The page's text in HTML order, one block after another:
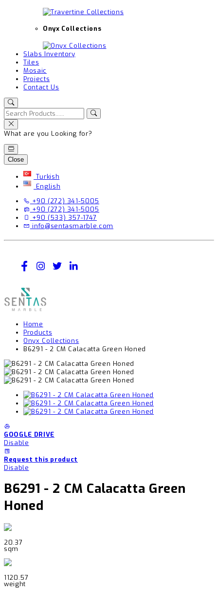
Onyx Collections
Slabs Inventory
Tiles
Mosaic
Projects
Contact Us
What are you Looking for?
Close
Turkish
English
+90 (272) 341-5005
+90 (272) 341-5005
+90 (533) 357-1747
info@sentasmarble.com
Home
Products
Onyx Collections
B6291 - 2 CM Calacatta Green Honed
GOOGLE DRIVE
Disable
Request this product
Disable
B6291 - 2 CM Calacatta Green
Honed
20.37
sqm
1120.57
weight